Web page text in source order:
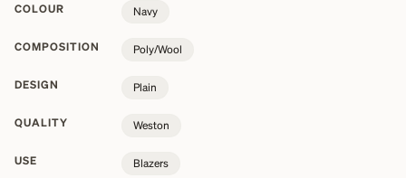
COLOUR Navy
COMPOSITION Poly/Wool
DESIGN Plain
QUALITY Weston
USE Blazers